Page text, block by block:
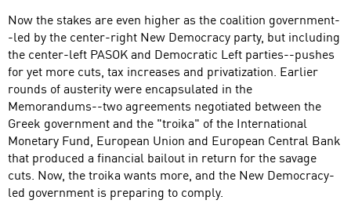
Now the stakes are even higher as the coalition government-
-led by the center-right New Democracy party, but including
the center-left PASOK and Democratic Left parties--pushes
for yet more cuts, tax increases and privatization. Earlier
rounds of austerity were encapsulated in the
Memorandums--two agreements negotiated between the
Greek government and the "troika" of the International
Monetary Fund, European Union and European Central Bank
that produced a financial bailout in return for the savage
cuts. Now, the troika wants more, and the New Democracy-
led government is preparing to comply.